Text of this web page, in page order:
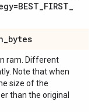
_FIRST_
_bytes
ram. Different
Note that when
size of the
than the original